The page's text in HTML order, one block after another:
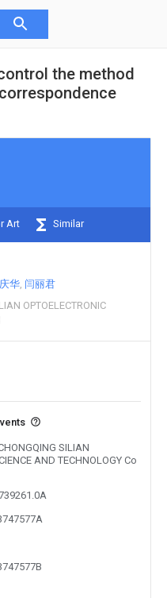
the method
Art Similar
华 闫丽君
OPTOELECTRONIC
SILIAN
AND TECHNOLOGY Co